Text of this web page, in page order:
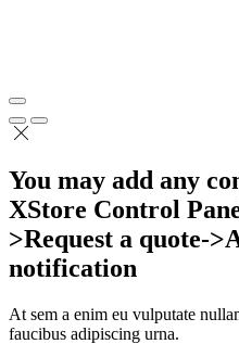
You may add any
XStore Control
>Request a quote-
notification
At sem a enim eu vulputate
faucibus adipiscing urna.